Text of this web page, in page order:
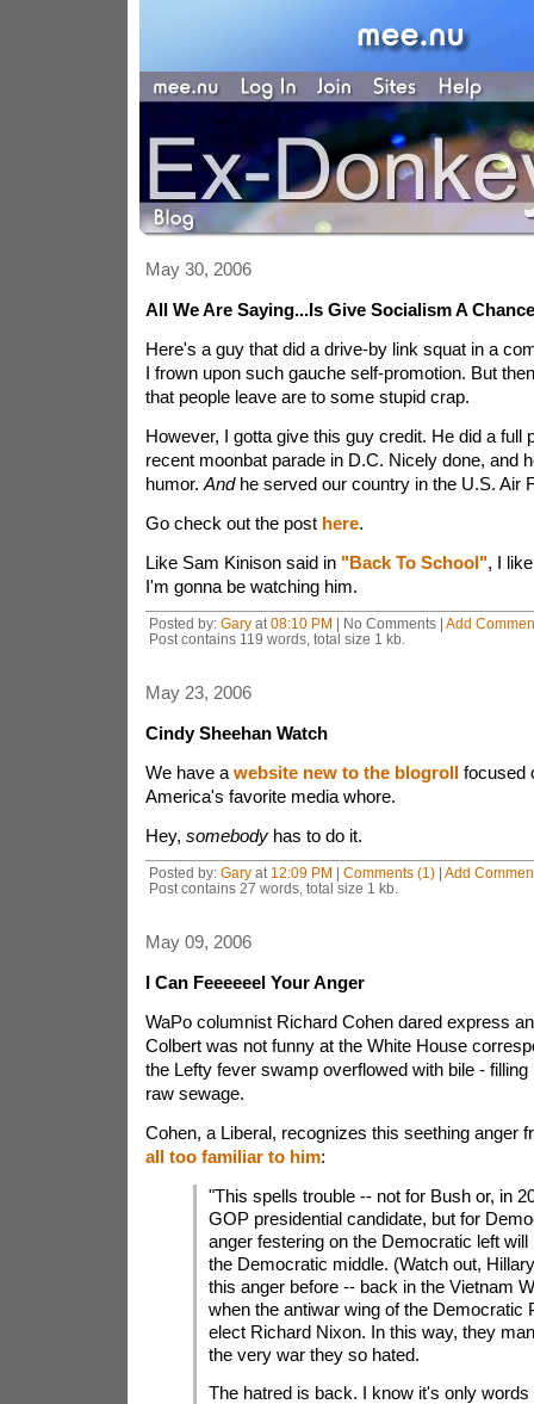
May 30, 2006
All We Are Saying...Is Give Socialism A
Here's a guy that did a drive-by link squat in a
I frown upon such gauche self-promotion. But
that people leave are to some stupid crap.
However, I gotta give this guy credit. He did a full
recent moonbat parade in D.C. Nicely done, and
humor. Andhe served our country in the U.S. Air
Go check out the post here.
Like Sam Kinison said in "Back To School", I
I'm gonna be watching him.
Posted by: Garyat 08:10 PM | No Comments | Add
Post contains 119 words, total size 1 kb.
May 23, 2006
Cindy Sheehan Watch
We have a website new to the blogrollfocused
America's favorite media whore.
Hey, somebodyhas to do it.
Posted by: Garyat 12:09 PM | Comments (1)| Add
Post contains 27 words, total size 1 kb.
May 09, 2006
I Can Feeeeeel Your Anger
WaPo columnist Richard Cohen dared express
Colbert was not funny at the White House
the Lefty fever swamp overflowed with bile -
raw sewage.
Cohen, a Liberal, recognizes this seething anger
all too familiar to him:
"This spells trouble -- not for Bush or, in
GOP presidential candidate, but for
anger festering on the Democratic left will
the Democratic middle. (Watch out,
this anger before -- back in the Vietnam
when the antiwar wing of the Democratic
elect Richard Nixon. In this way, they
the very war they so hated.
The hatred is back. I know it's only words